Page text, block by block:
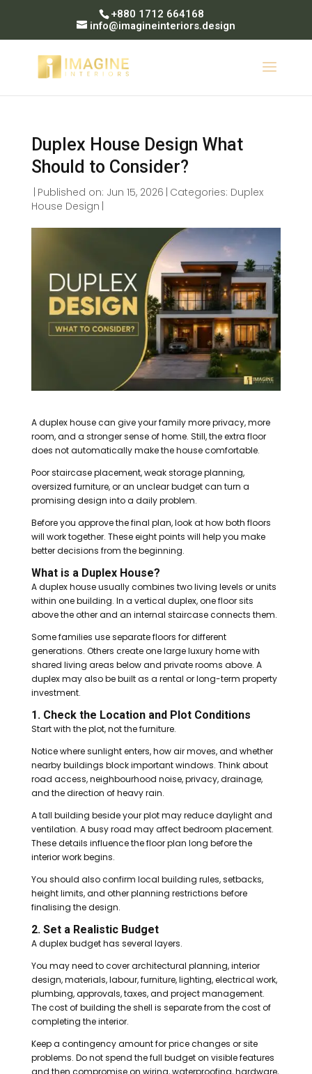
+880 1712 664168
info@imagineinteriors.design
Duplex House Design What
Should to Consider?
Published on: Jun 15, 2026 Categories: Duplex
House Design
A duplex house can give your family more privacy, more
room, and a stronger sense of home. Still, the extra floor
does not automatically make the house comfortable.
Poor staircase placement, weak storage planning,
oversized furniture, or an unclear budget can turn a
promising design into a daily problem.
Before you approve the final plan, look at how both floors
will work together. These eight points will help you make
better decisions from the beginning.
What is a Duplex House?
A duplex house usually combines two living levels or units
within one building. In a vertical duplex, one floor sits
above the other and an internal staircase connects them.
Some families use separate floors for different
generations. Others create one large luxury home with
shared living areas below and private rooms above. A
duplex may also be built as a rental or long-term property
investment.
1. Check the Location and Plot Conditions
Start with the plot, not the furniture.
Notice where sunlight enters, how air moves, and whether
nearby buildings block important windows. Think about
road access, neighbourhood noise, privacy, drainage,
and the direction of heavy rain.
A tall building beside your plot may reduce daylight and
ventilation. A busy road may affect bedroom placement.
These details influence the floor plan long before the
interior work begins.
You should also confirm local building rules, setbacks,
height limits, and other planning restrictions before
finalising the design.
2. Set a Realistic Budget
A duplex budget has several layers.
You may need to cover architectural planning, interior
design, materials, labour, furniture, lighting, electrical work,
plumbing, approvals, taxes, and project management.
The cost of building the shell is separate from the cost of
completing the interior.
Keep a contingency amount for price changes or site
problems. Do not spend the full budget on visible features
and then compromise on wiring, waterproofing, hardware,